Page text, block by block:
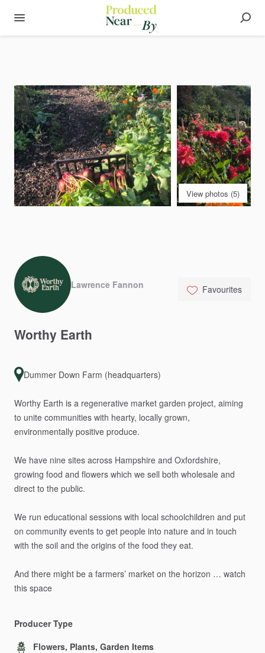
View photos (5)
Lawrence Fannon Favourites
Worthy Earth
Dummer Down Farm (headquarters)
Worthy Earth is a regenerative market garden project, aiming
to unite communities with hearty, locally grown,
environmentally positive produce.
We have nine sites across Hampshire and Oxfordshire,
growing food and flowers which we sell both wholesale and
direct to the public.
We run educational sessions with local schoolchildren and put
on community events to get people into nature and in touch
with the soil and the origins of the food they eat.
And there might be a farmers’ market on the horizon … watch
this space
Producer Type
Flowers, Plants, Garden Items